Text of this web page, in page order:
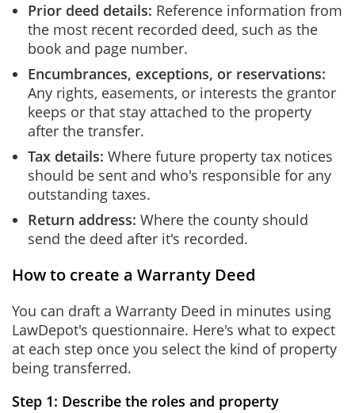
Prior deed details: Reference information from
the most recent recorded deed, such as the
book and page number.
Encumbrances, exceptions, or reservations:
Any rights, easements, or interests the grantor
keeps or that stay attached to the property
after the transfer.
Tax details: Where future property tax notices
should be sent and who's responsible for any
outstanding taxes.
Return address: Where the county should
send the deed after it's recorded.
How to create a Warranty Deed
You can draft a Warranty Deed in minutes using
LawDepot's questionnaire. Here's what to expect
at each step once you select the kind of property
being transferred.
Step 1: Describe the roles and property